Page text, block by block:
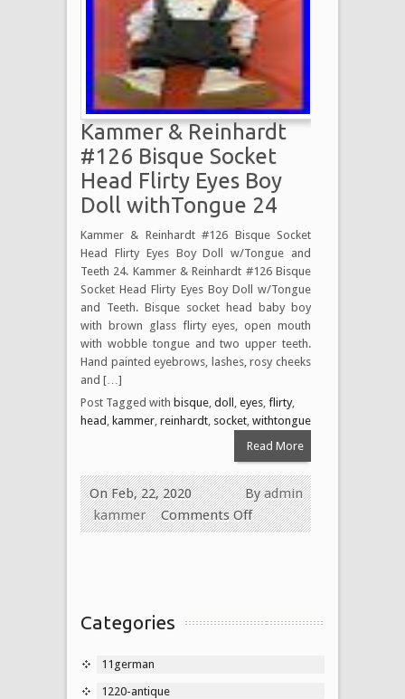
Kammer & Reinhardt
#126 Bisque Socket
Head Flirty Eyes Boy
Doll withTongue 24
Kammer & Reinhardt #126 Bisque Socket
Head Flirty Eyes Boy Doll w/Tongue and
Teeth 24. Kammer & Reinhardt #126 Bisque
Socket Head Flirty Eyes Boy Doll w/Tongue
and Teeth. Bisque socket head baby boy
with brown glass flirty eyes, open mouth
with wobble tongue and two upper teeth.
Hand painted eyebrows, lashes, rosy cheeks
and […]
Post Tagged with bisque doll eyes flirty,
head kammer reinhardt socket withtongue
Read More
Byadmin
On Feb, 22, 2020
kammer
Comments Off
Categories
11german
1220-antique